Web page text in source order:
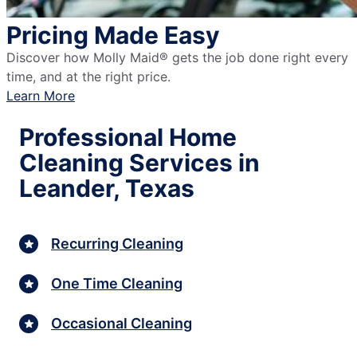
Pricing Made Easy
Discover how Molly Maid® gets the job done right every
time, and at the right price.
Learn More
Professional Home
Cleaning Services in
Leander, Texas
Recurring Cleaning
One Time Cleaning
Occasional Cleaning